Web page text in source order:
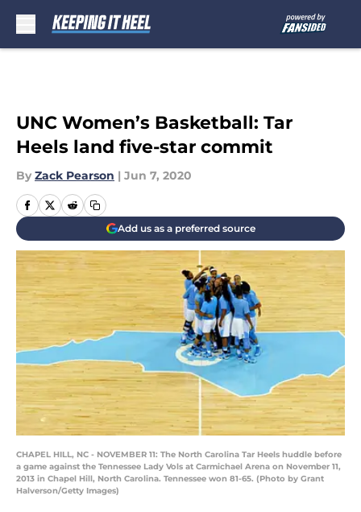
UNC Women’s Basketball: Tar
Heels land five-star commit
By Zack Pearson | Jun 7, 2020
Add us as a preferred source
CHAPEL HILL, NC - NOVEMBER 11: The North Carolina Tar Heels huddle before
a game against the Tennessee Lady Vols at Carmichael Arena on November 11,
2013 in Chapel Hill, North Carolina. Tennessee won 81-65. (Photo by Grant
Halverson/Getty Images)